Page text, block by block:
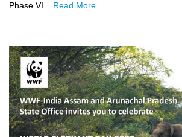
Phase VI ... Read More